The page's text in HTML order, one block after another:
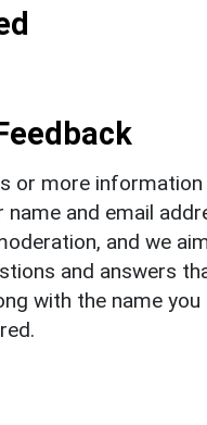
or more
and email
and we
and answers
with the name